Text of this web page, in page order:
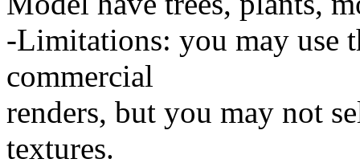
-Limitations: you may use
commercial
renders, but you may not
textures.